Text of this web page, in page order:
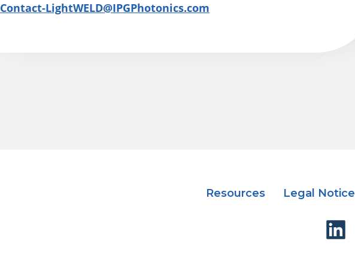
Contact-LightWELD@IPGPhotonics.com
Resources Legal Notice